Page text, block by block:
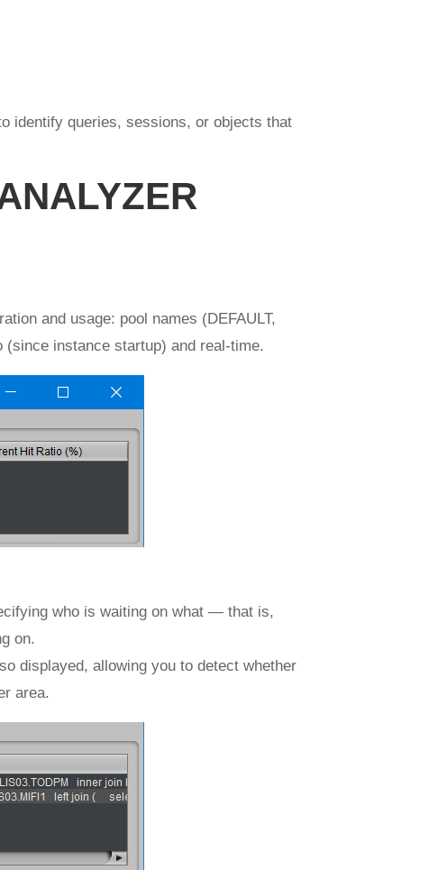
identify queries, sessions, or objects that
and usage: pool names (DEFAULT,
instance startup) and real-time.
who is waiting on what — that is,
on.
displayed, allowing you to detect whether
area.